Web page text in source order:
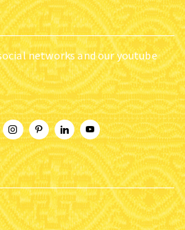
networks and our youtube